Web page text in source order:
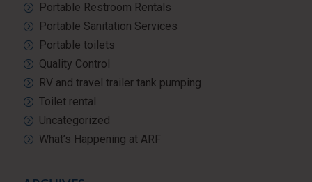
Portable Restroom Rentals
Portable Sanitation Services
Portable toilets
Quality Control
RV and travel trailer tank pumping
Toilet rental
Uncategorized
What’s Happening at ARF